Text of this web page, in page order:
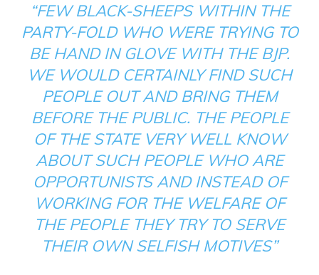
“FEW BLACK-SHEEPS WITHIN THE
PARTY-FOLD WHO WERE TRYING TO
BE HAND IN GLOVE WITH THE BJP.
WE WOULD CERTAINLY FIND SUCH
PEOPLE OUT AND BRING THEM
BEFORE THE PUBLIC. THE PEOPLE
OF THE STATE VERY WELL KNOW
ABOUT SUCH PEOPLE WHO ARE
OPPORTUNISTS AND INSTEAD OF
WORKING FOR THE WELFARE OF
THE PEOPLE THEY TRY TO SERVE
THEIR OWN SELFISH MOTIVES”